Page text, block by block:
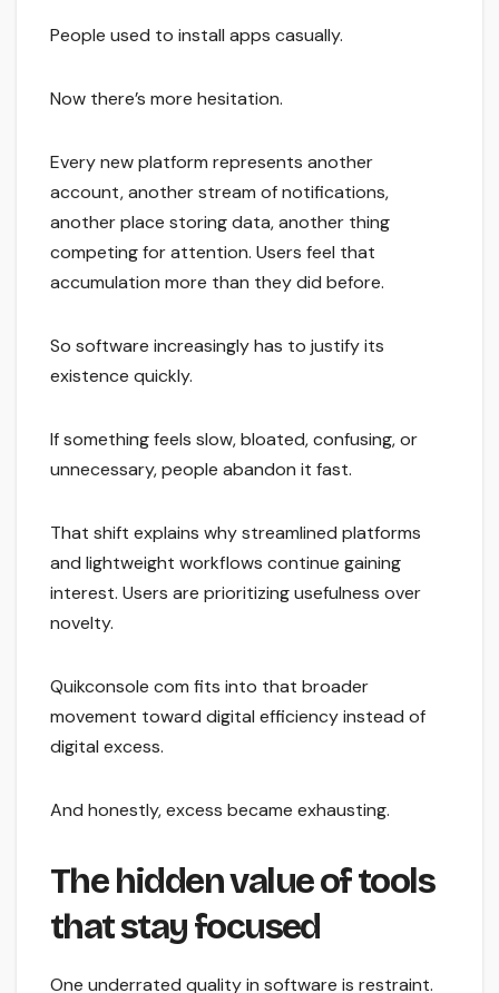
People used to install apps casually.
Now there’s more hesitation.
Every new platform represents another
account, another stream of notifications,
another place storing data, another thing
competing for attention. Users feel that
accumulation more than they did before.
So software increasingly has to justify its
existence quickly.
If something feels slow, bloated, confusing, or
unnecessary, people abandon it fast.
That shift explains why streamlined platforms
and lightweight workflows continue gaining
interest. Users are prioritizing usefulness over
novelty.
Quikconsole com fits into that broader
movement toward digital efficiency instead of
digital excess.
And honestly, excess became exhausting.
The hidden value of tools
that stay focused
One underrated quality in software is restraint.